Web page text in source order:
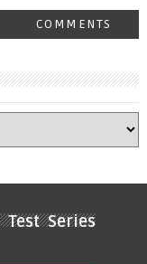
COMMENTS
Test Series